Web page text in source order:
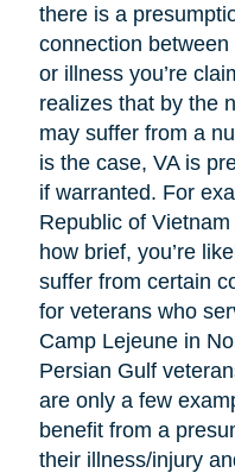
there is a
connection
or illness you’re
realizes that by the
may suffer from a
is the case, VA is
if warranted. For
Republic of
how brief, you’re
suffer from certain
for veterans who
Camp Lejeune in
Persian Gulf
are only a few
benefit from a
their illness/injury